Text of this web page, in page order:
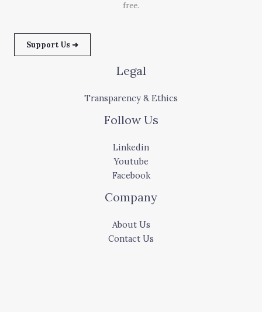
free.
Support Us ➜
Legal
Transparency & Ethics
Follow Us
Linkedin
Youtube
Facebook
Company
About Us
Contact Us